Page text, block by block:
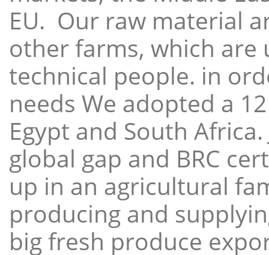
EU. Our raw material
other farms, which
technical people. in
needs We adopted a
Egypt and South
global gap and BRC
up in an agricultural
producing and
big fresh produce